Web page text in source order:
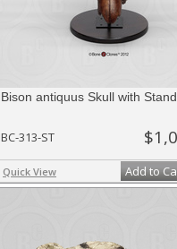
Bison antiquus Skull with Stand
BC-313-ST
Quick View Add to